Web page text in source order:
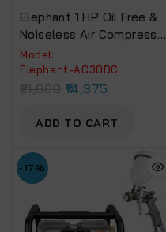
Elephant 1 HP Oil Free &
Noiseless Air Compressor
30 Litre 100% Copper
Winding (AC-30DC).
Model:
Elephant-AC30DC
14,375
ADD TO CART
-17%